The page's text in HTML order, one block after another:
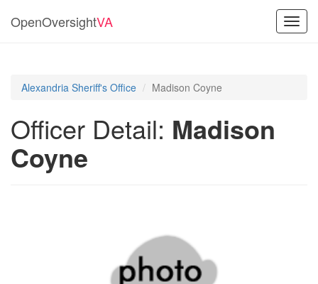
OpenOversightVA
Alexandria Sheriff's Office Madison Coyne
Officer Detail: Madison
Coyne